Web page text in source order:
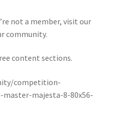
not a member, visit our
community.
content sections.
competition-
majesta-8-80x56-